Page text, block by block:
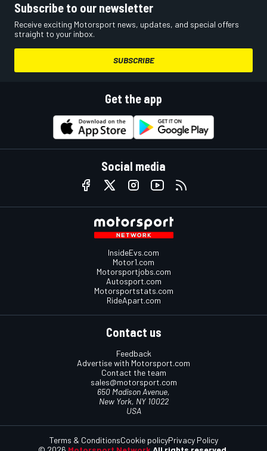
Subscribe to our newsletter
Receive exciting Motorsport news, updates, and special offers
straight to your inbox.
SUBSCRIBE
Get the app
Social media
InsideEvs.com
Motor1.com
Motorsportjobs.com
Autosport.com
Motorsportstats.com
RideApart.com
Contact us
Feedback
Advertise with Motorsport.com
Contact the team
sales@motorsport.com
650 Madison Avenue,
New York, NY 10022
USA
Terms & ConditionsCookie policyPrivacy Policy